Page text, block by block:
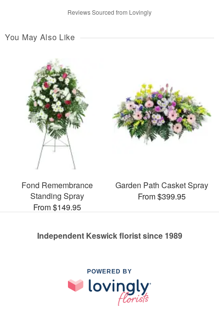
Reviews Sourced from Lovingly
You May Also Like
Fond Remembrance
Standing Spray
From $149.95
Garden Path Casket Spray
From $399.95
Independent Keswick florist since 1989
POWERED BY